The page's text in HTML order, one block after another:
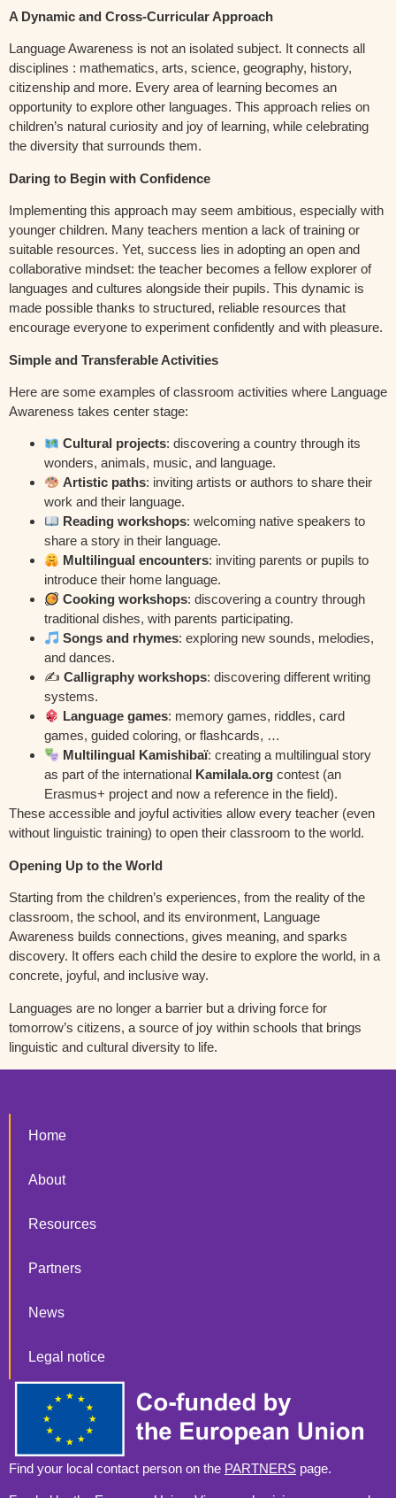
A Dynamic and Cross-Curricular Approach
Language Awareness is not an isolated subject. It connects all
disciplines : mathematics, arts, science, geography, history,
citizenship and more. Every area of learning becomes an
opportunity to explore other languages. This approach relies on
children’s natural curiosity and joy of learning, while celebrating
the diversity that surrounds them.
Daring to Begin with Confidence
Implementing this approach may seem ambitious, especially with
younger children. Many teachers mention a lack of training or
suitable resources. Yet, success lies in adopting an open and
collaborative mindset: the teacher becomes a fellow explorer of
languages and cultures alongside their pupils. This dynamic is
made possible thanks to structured, reliable resources that
encourage everyone to experiment confidently and with pleasure.
Simple and Transferable Activities
Here are some examples of classroom activities where Language
Awareness takes center stage:
Cultural projects: discovering a country through its
wonders, animals, music, and language.
Artistic paths: inviting artists or authors to share their
work and their language.
Reading workshops: welcoming native speakers to
share a story in their language.
Multilingual encounters: inviting parents or pupils to
introduce their home language.
Cooking workshops: discovering a country through
traditional dishes, with parents participating.
Songs and rhymes: exploring new sounds, melodies,
and dances.
✍️ Calligraphy workshops: discovering different writing
systems.
Language games: memory games, riddles, card
games, guided coloring, or flashcards, …
Multilingual Kamishibaï: creating a multilingual story
as part of the international Kamilala.org contest (an
Erasmus+ project and now a reference in the field).
These accessible and joyful activities allow every teacher (even
without linguistic training) to open their classroom to the world.
Opening Up to the World
Starting from the children’s experiences, from the reality of the
classroom, the school, and its environment, Language
Awareness builds connections, gives meaning, and sparks
discovery. It offers each child the desire to explore the world, in a
concrete, joyful, and inclusive way.
Languages are no longer a barrier but a driving force for
tomorrow’s citizens, a source of joy within schools that brings
linguistic and cultural diversity to life.
Home
About
Resources
Partners
News
Legal notice
Find your local contact person on the PARTNERS page.